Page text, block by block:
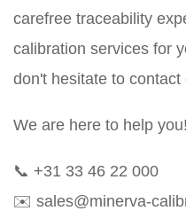
carefree traceability
calibration services for
don't hesitate to contact
We are here to help you!
📞 +31 33 46 22 000
✉️ sales@minerva-